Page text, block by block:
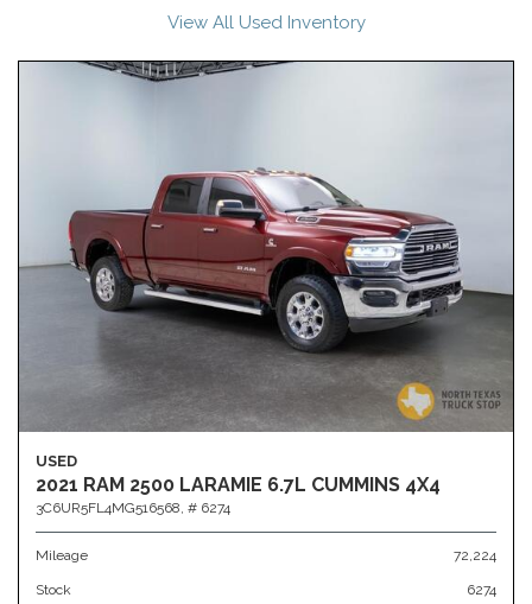
View All Used Inventory
USED
2021 RAM 2500 LARAMIE 6.7L CUMMINS 4X4
3C6UR5FL4MG516568, # 6274
Mileage 72,224
Stock 6274